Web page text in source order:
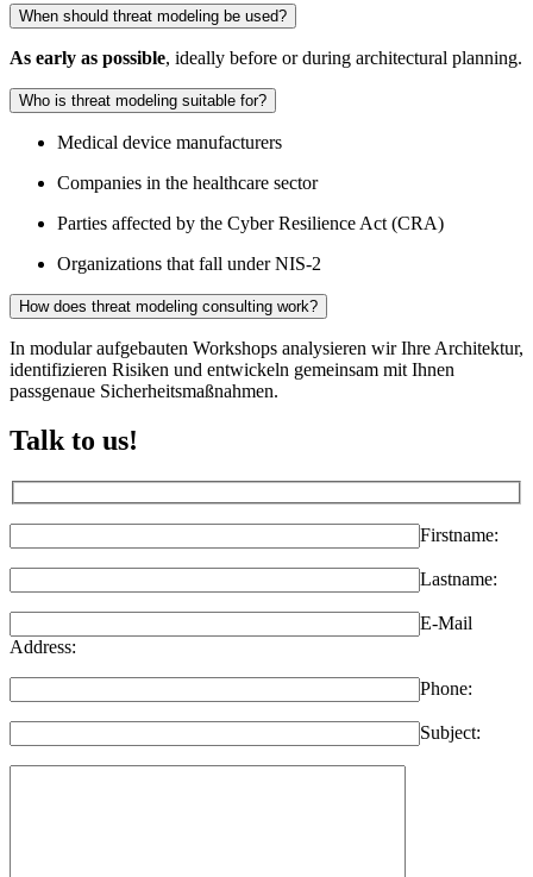
When should threat modeling be used?
As early as possible, ideally before or during architectural planning.
Who is threat modeling suitable for?
Medical device manufacturers
Companies in the healthcare sector
Parties affected by the Cyber Resilience Act (CRA)
Organizations that fall under NIS-2
How does threat modeling consulting work?
In modular aufgebauten Workshops analysieren wir Ihre Architektur,
identifizieren Risiken und entwickeln gemeinsam mit Ihnen
passgenaue Sicherheitsmaßnahmen.
Talk to us!
Firstname:
Lastname:
E-Mail
Address:
Phone:
Subject: